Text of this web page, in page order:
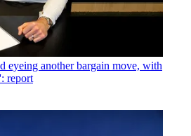
eyeing another bargain move, with
report